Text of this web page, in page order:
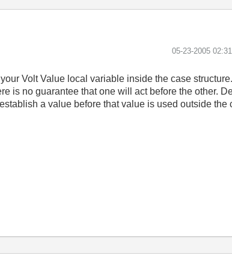
‎05-23-2005
Volt Value local variable inside the case
is no guarantee that one will act before the other.
a value before that value is used outside the